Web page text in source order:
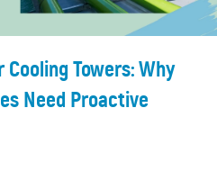
Towers: Why
Need Proactive